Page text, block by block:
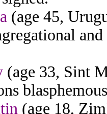
(age 45,
(age 33, Sint
(age 18,